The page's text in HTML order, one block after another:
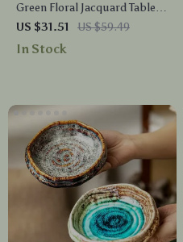
Green Floral Jacquard Table
Runner with Tassels for
Dining and Tea Tables
US $31.51 US $59.49
In Stock